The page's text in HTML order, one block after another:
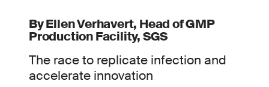
By Ellen Verhavert, Head of GMP
Production Facility, SGS
The race to replicate infection and
accelerate innovation